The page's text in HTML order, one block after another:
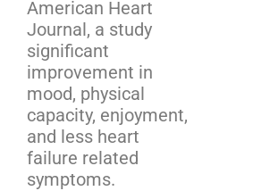
American Heart
Journal, a study
significant
improvement in
mood, physical
capacity, enjoyment,
and less heart
failure related
symptoms.